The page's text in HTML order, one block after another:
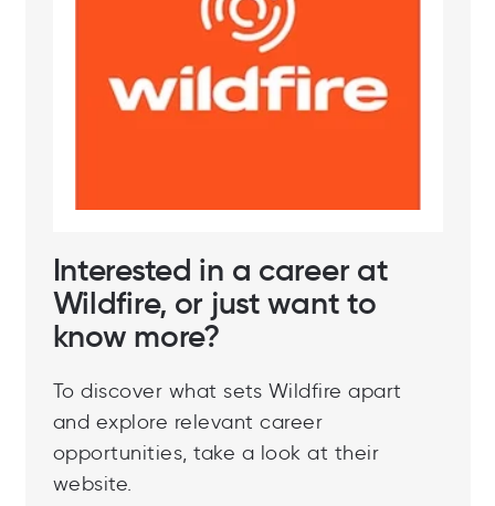
Interested in a career at
Wildfire, or just want to
know more?
To discover what sets Wildfire apart
and explore relevant career
opportunities, take a look at their
website.